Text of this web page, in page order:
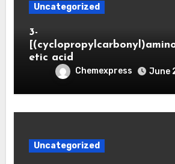
Uncategorized
3-
etic acid
Chemexpress June
Uncategorized